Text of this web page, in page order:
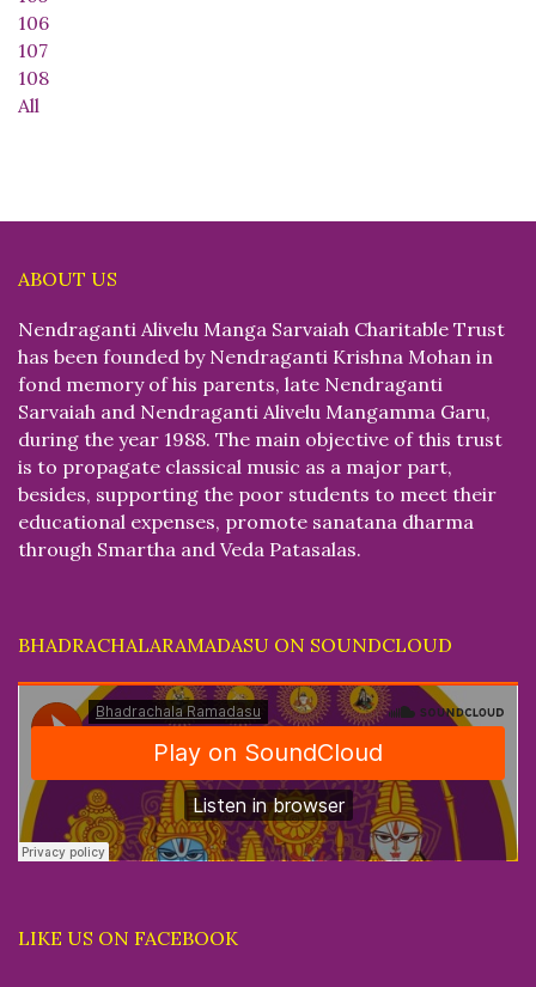
106
107
108
All
ABOUT US
Nendraganti Alivelu Manga Sarvaiah Charitable Trust
has been founded by Nendraganti Krishna Mohan in
fond memory of his parents, late Nendraganti
Sarvaiah and Nendraganti Alivelu Mangamma Garu,
during the year 1988. The main objective of this trust
is to propagate classical music as a major part,
besides, supporting the poor students to meet their
educational expenses, promote sanatana dharma
through Smartha and Veda Patasalas.
BHADRACHALARAMADASU ON SOUNDCLOUD
LIKE US ON FACEBOOK